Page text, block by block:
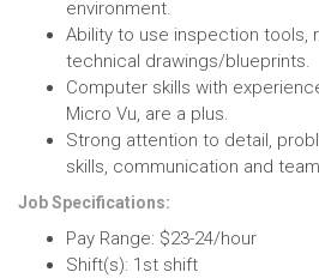
environment.
Ability to use inspection tools,
technical drawings/blueprints.
Computer skills with
Micro Vu, are a plus.
Strong attention to detail,
skills, communication and
Job Specifications:
Pay Range: $23-24/hour
Shift(s): 1st shift